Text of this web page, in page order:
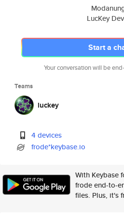
LucKey
Start a
Your conversation will be
Teams
luckey
4 devices
frode*keybase.io
With Keybase
frode end-to-
files. Plus, it's